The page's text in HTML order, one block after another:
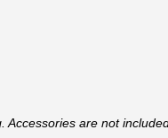
are not